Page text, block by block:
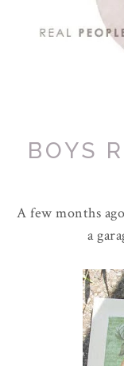
BOYS
A few months
a